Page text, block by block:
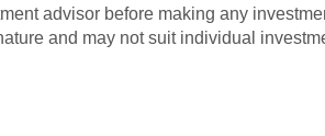
advisor before making any
and may not suit individual